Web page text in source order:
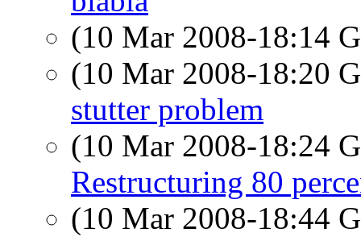
(10 Mar 2008-18:14
(10 Mar 2008-18:20
stutter problem
(10 Mar 2008-18:24
Restructuring 80
(10 Mar 2008-18:44